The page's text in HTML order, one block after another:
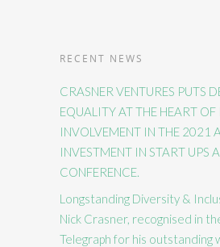
RECENT NEWS
CRASNER VENTURES PUTS
EQUALITY AT THE HEART OF
INVOLVEMENT IN THE 2021
INVESTMENT IN START UPS
CONFERENCE.
Longstanding Diversity &
Nick Crasner, recognised in
Telegraph for his outstanding